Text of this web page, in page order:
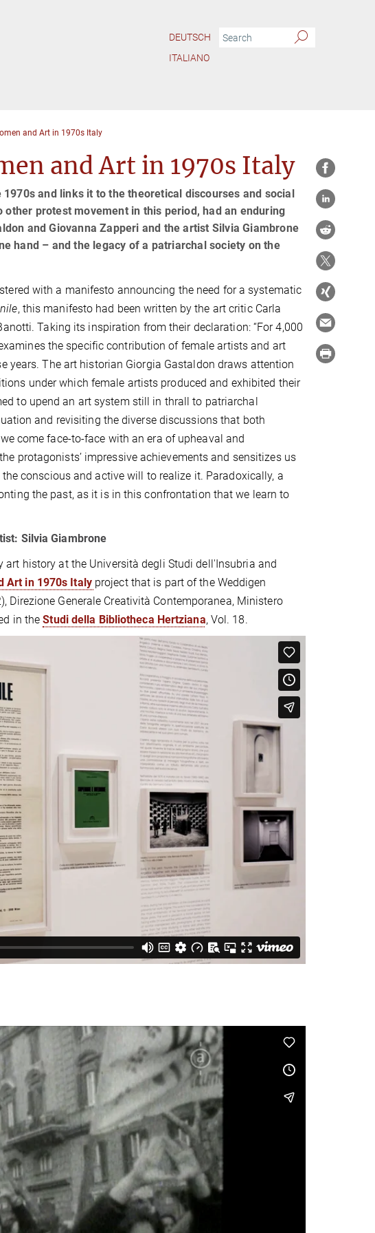
DEUTSCH
ITALIANO
and Art in 1970s Italy
and Art in 1970s Italy
and links it to the theoretical discourses and social
protest movement in this period, had an enduring
and Giovanna Zapperi and the artist Silvia Giambrone
hand – and the legacy of a patriarchal society on the
with a manifesto announcing the need for a systematic
, this manifesto had been written by the art critic Carla
Taking its inspiration from their declaration: “For 4,000
the specific contribution of female artists and art
The art historian Giorgia Gastaldon draws attention
under which female artists produced and exhibited their
to upend an art system still in thrall to patriarchal
and revisiting the diverse discussions that both
come face-to-face with an era of upheaval and
protagonists’ impressive achievements and sensitizes us
conscious and active will to realize it. Paradoxically, a
the past, as it is in this confrontation that we learn to
Silvia Giambrone
history at the Università degli Studi dell'Insubria and
Art in 1970s Italy project that is part of the Weddigen
Generale Creatività Contemporanea, Ministero
in theStudi della Bibliotheca Hertziana, Vol. 18.